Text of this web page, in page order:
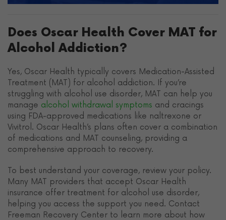
Does Oscar Health Cover MAT for
Alcohol Addiction?
Yes, Oscar Health typically covers Medication-Assisted
Treatment (MAT) for alcohol addiction. If you’re
struggling with alcohol use disorder, MAT can help you
manage alcohol withdrawal symptoms and cracings
using FDA-approved medications like naltrexone or
Vivitrol. Oscar Health’s plans often cover a combination
of medications and MAT counseling, providing a
comprehensive approach to recovery.
To best understand your coverage, review your policy.
Many MAT providers that accept Oscar Health
insurance offer treatment for alcohol use disorder,
helping you access the support you need. Contact
Freeman Recovery Center to learn more about how